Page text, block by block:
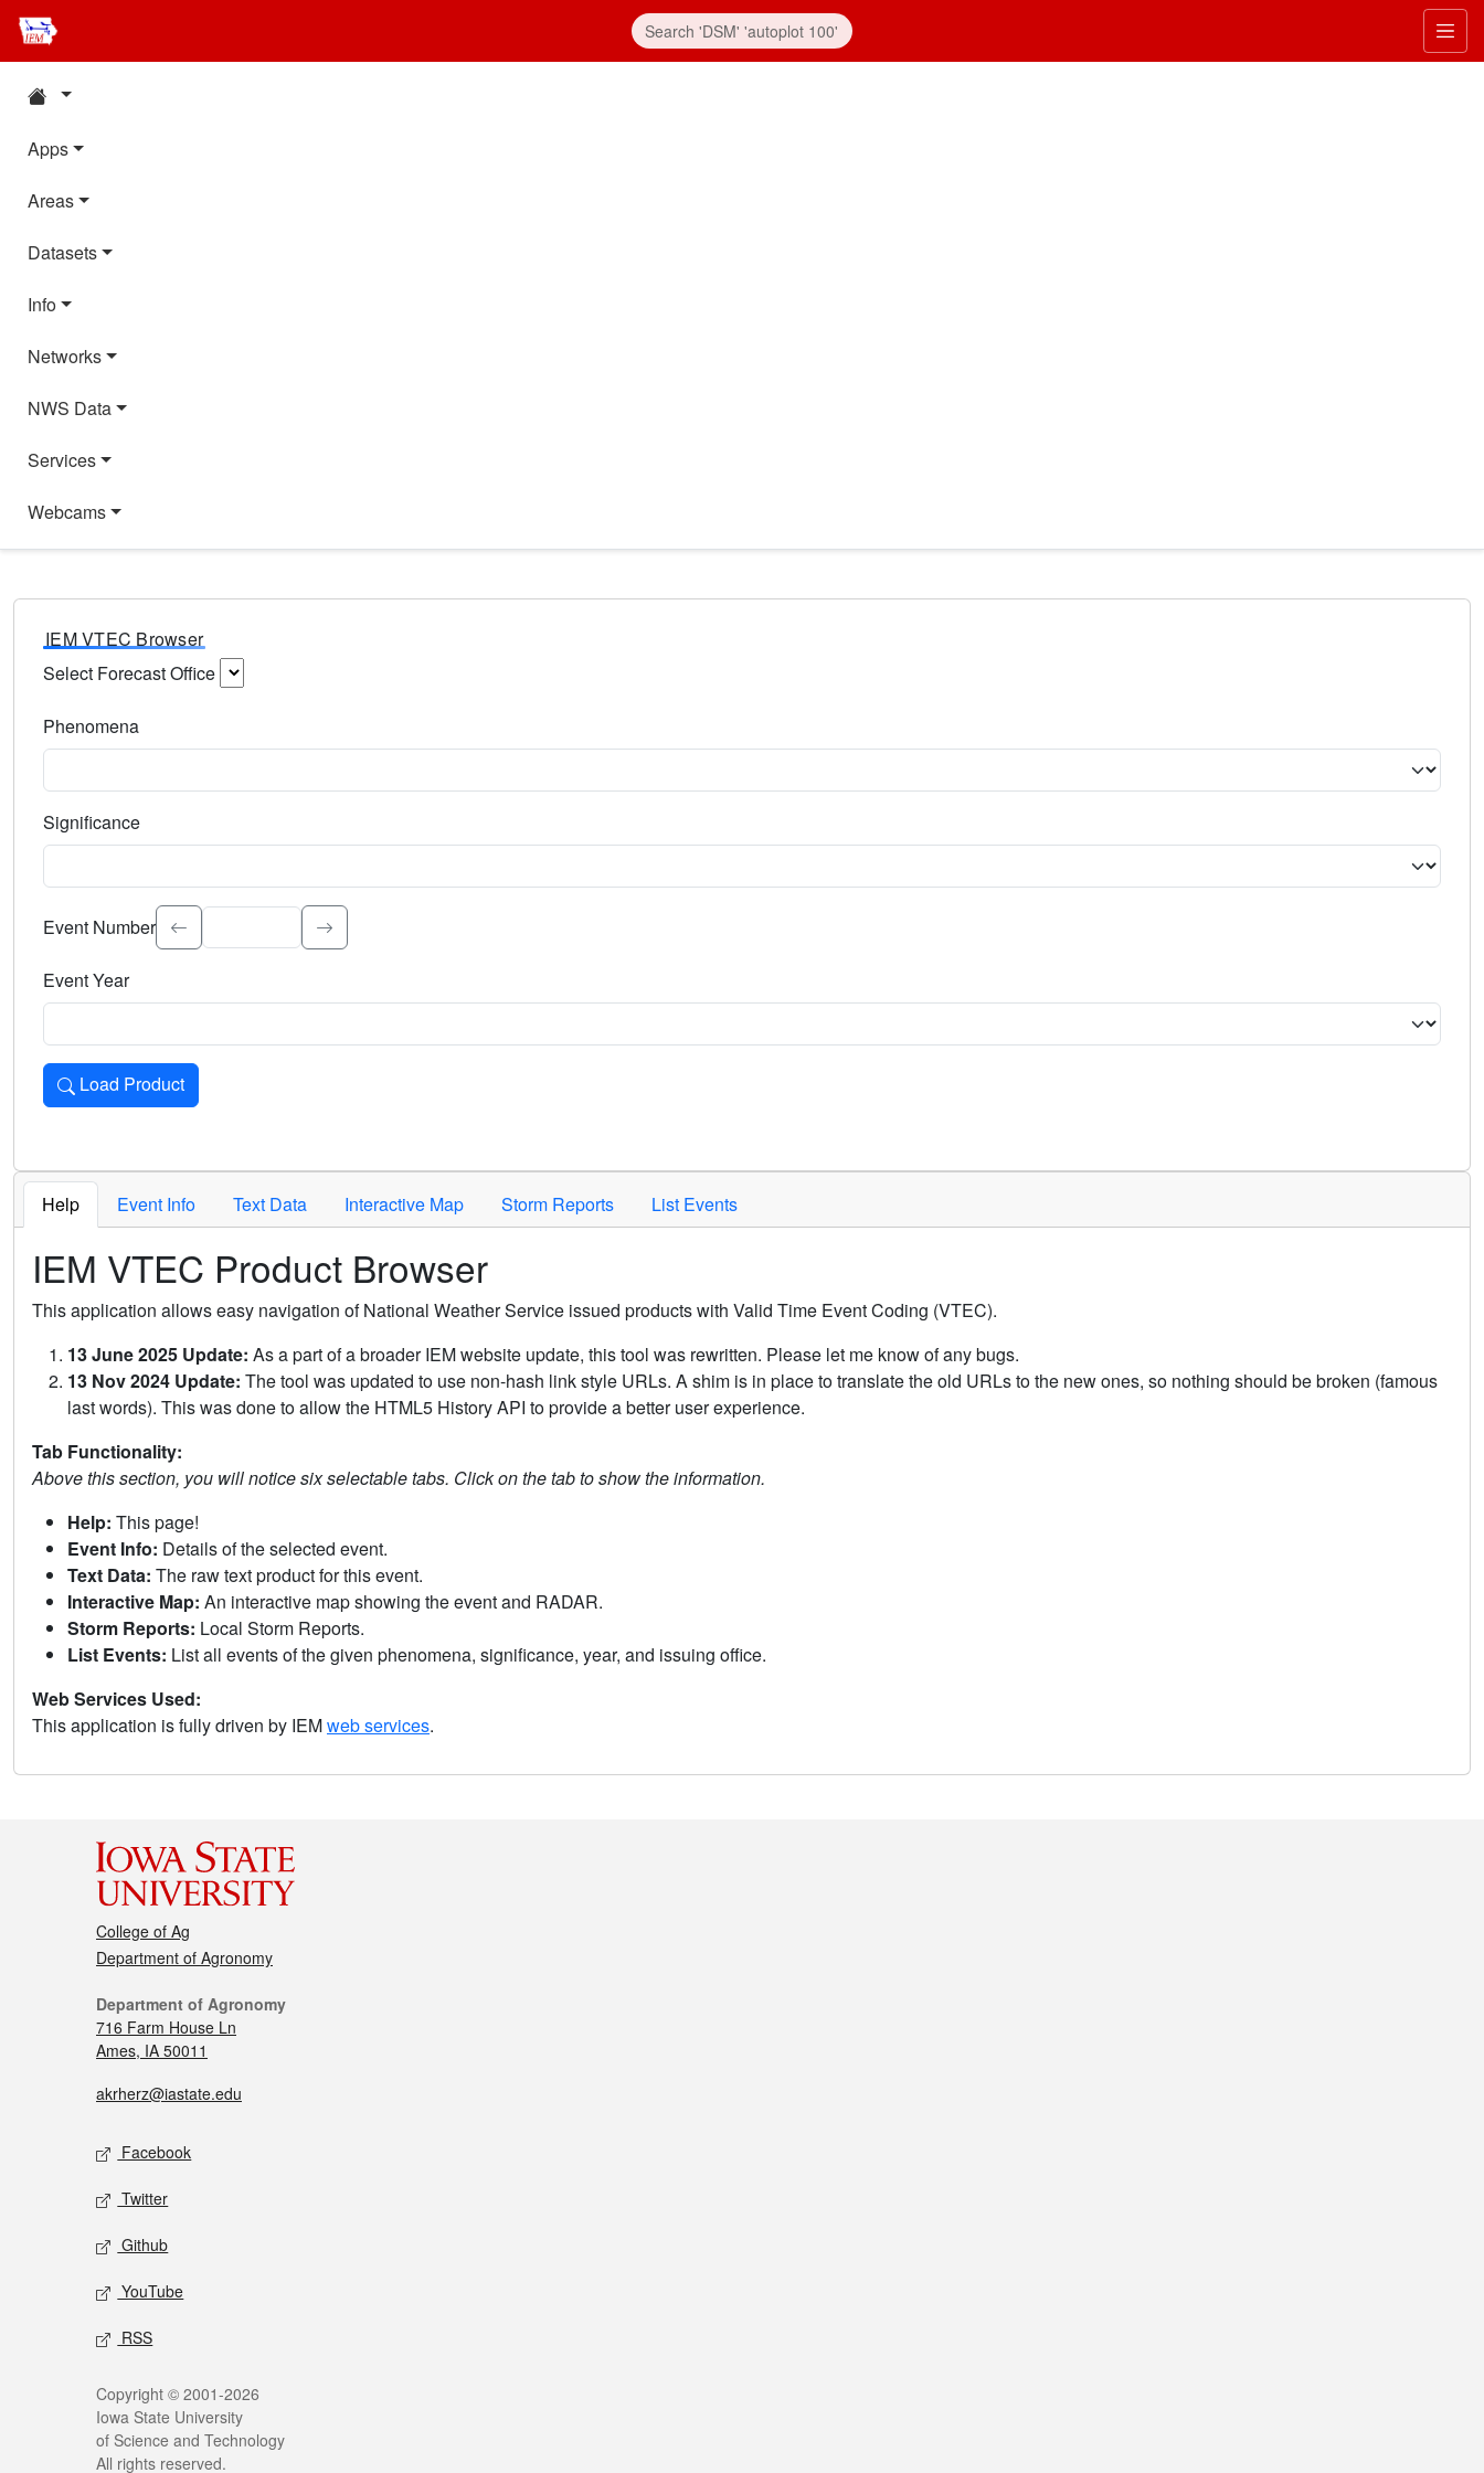
Apps
Areas
Datasets
Info
Networks
NWS Data
Services
Webcams
IEM VTEC Browser
Select Forecast Office
Phenomena
Significance
Select the event significance. Type to search.
Event Number
Event Year
Load Product
Loads the product for the selected criteria. Press Enter or Space to activate.
Help Event Info Text Data Interactive Map Storm Reports List Events
IEM VTEC Product Browser
This application allows easy navigation of National Weather Service issued products with Valid Time Event Coding (VTEC).
13 June 2025 Update: As a part of a broader IEM website update, this tool was rewritten. Please let me know of any bugs.
13 Nov 2024 Update: The tool was updated to use non-hash link style URLs. A shim is in place to translate the old URLs to the new ones, so nothing should be broken (famous
last words). This was done to allow the HTML5 History API to provide a better user experience.
Tab Functionality:
Above this section, you will notice six selectable tabs. Click on the tab to show the information.
Help: This page!
Event Info: Details of the selected event.
Text Data: The raw text product for this event.
Interactive Map: An interactive map showing the event and RADAR.
Storm Reports: Local Storm Reports.
List Events: List all events of the given phenomena, significance, year, and issuing office.
Web Services Used:
This application is fully driven by IEMweb services.
College of Ag
Department of Agronomy
Department of Agronomy
716 Farm House Ln
Ames, IA 50011
akrherz@iastate.edu
Facebook
Twitter
Github
YouTube
RSS
Copyright © 2001-2026
Iowa State University
of Science and Technology
All rights reserved.